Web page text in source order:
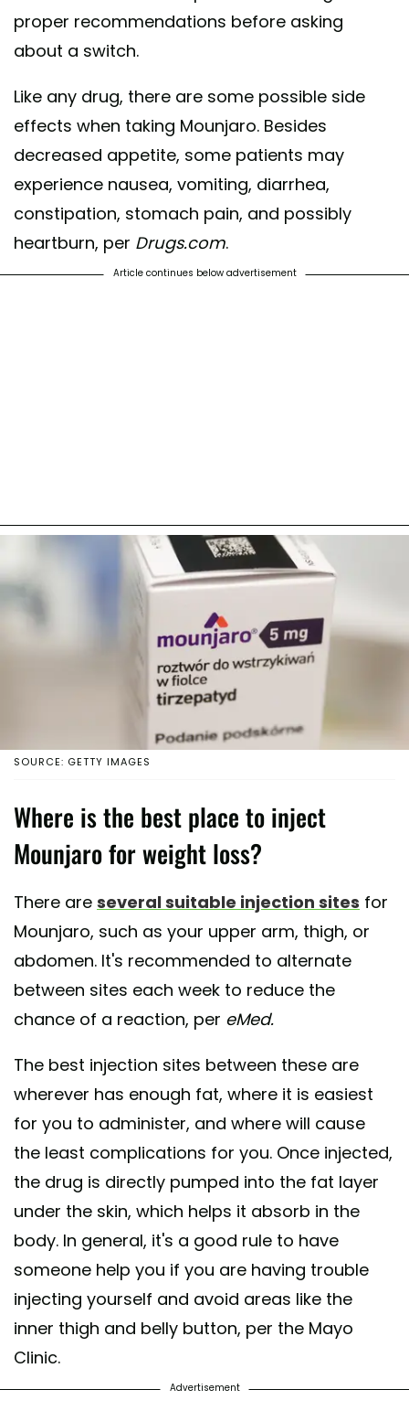
proper recommendations before asking
about a switch.
Like any drug, there are some possible side
effects when taking Mounjaro. Besides
decreased appetite, some patients may
experience nausea, vomiting, diarrhea,
constipation, stomach pain, and possibly
heartburn, per Drugs.com.
Article continues below advertisement
SOURCE: GETTY IMAGES
Where is the best place to inject
Mounjaro for weight loss?
There are several suitable injection sites for
Mounjaro, such as your upper arm, thigh, or
abdomen. It's recommended to alternate
between sites each week to reduce the
chance of a reaction, per eMed.
The best injection sites between these are
wherever has enough fat, where it is easiest
for you to administer, and where will cause
the least complications for you. Once injected,
the drug is directly pumped into the fat layer
under the skin, which helps it absorb in the
body. In general, it's a good rule to have
someone help you if you are having trouble
injecting yourself and avoid areas like the
inner thigh and belly button, per the Mayo
Clinic.
Advertisement